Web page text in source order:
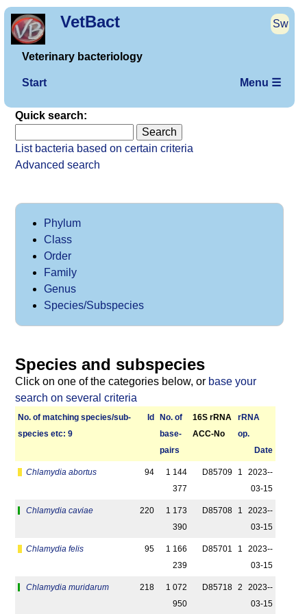
VetBact Sw
Veterinary bacteriology
Start Menu ☰
Quick search:
List bacteria based on certain criteria
Advanced search
Phylum
Class
Order
Family
Genus
Species/Subspecies
Species and subspecies
Click on one of the categories below, or base your
search on several criteria
No. of matching species/­sub­
species etc: 9
Id
No. of
base­
pairs
16S rRNA
ACC-No
r­RNA
op.
Date
Chlamydia abortus 94
1 144
377
D85709 1
2023-­
03-15
Chlamydia caviae 220
1 173
390
D85708 1
2023-­
03-15
Chlamydia felis 95
1 166
239
D85701 1
2023-­
03-15
Chlamydia muridarum 218
1 072
950
D85718 2
2023-­
03-15